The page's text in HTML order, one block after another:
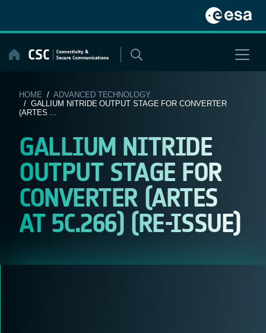
content
HOME /ADVANCED TECHNOLOGY
/ GALLIUM NITRIDE OUTPUT STAGE FOR CONVERTER
(ARTES ...
GALLIUM NITRIDE
OUTPUT STAGE FOR
CONVERTER (ARTES
AT 5C.266) (RE-ISSUE)